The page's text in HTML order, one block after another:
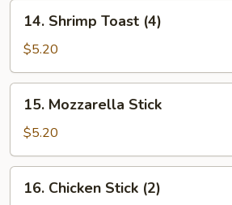
Shrimp
Toast
(4)
14. Shrimp Toast (4)
$5.20
Mozzarella
Stick
15. Mozzarella Stick
$5.20
Chicken
16. Chicken Stick (2)